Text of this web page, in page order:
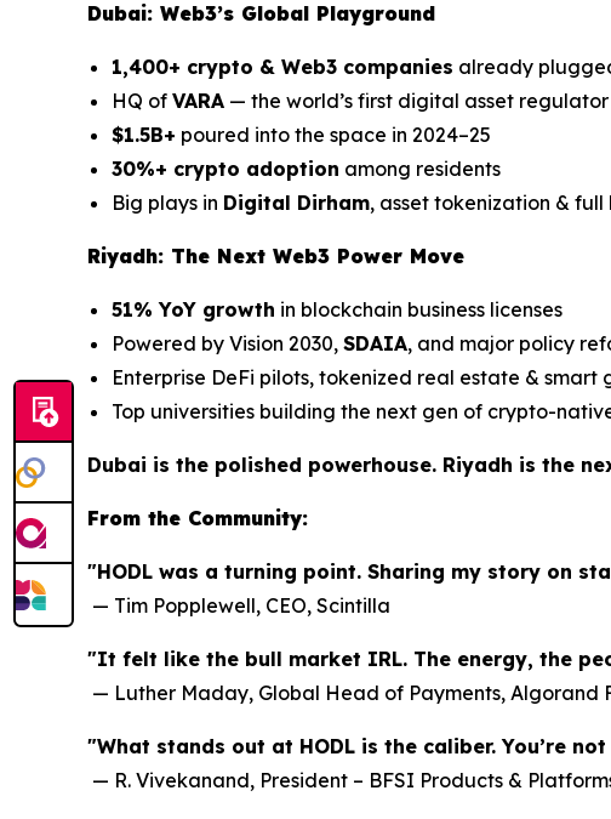
Dubai: Web3’s Global Playground
1,400+ crypto & Web3 companies already
HQ of VARA — the world’s first digital asset regulator
$1.5B+ poured into the space in 2024–25
30%+ crypto adoption among residents
Big plays in Digital Dirham, asset tokenization &
Riyadh: The Next Web3 Power Move
51% YoY growth in blockchain business licenses
Powered by Vision 2030, SDAIA, and major policy
Enterprise DeFi pilots, tokenized real estate & smart
Top universities building the next gen of crypto-
Dubai is the polished powerhouse. Riyadh is the
From the Community:
"HODL was a turning point. Sharing my story on
— Tim Popplewell, CEO, Scintilla
"It felt like the bull market IRL. The energy, the
— Luther Maday, Global Head of Payments, Algorand
"What stands out at HODL is the caliber. You’re
— R. Vivekanand, President – BFSI Products &